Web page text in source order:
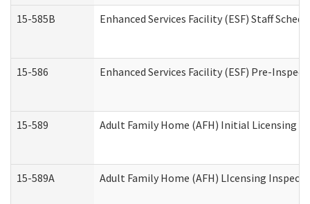
15-585B Enhanced Services Facility (ESF) Staff
15-586 Enhanced Services Facility (ESF) Pre-
15-589 Adult Family Home (AFH) Initial Licensing
15-589A Adult Family Home (AFH) LIcensing